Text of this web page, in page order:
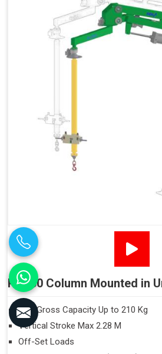
PN160 Column Mounted in
Max Gross Capacity Up to 210 Kg
Vertical Stroke Max 2.28 M
Off-Set Loads